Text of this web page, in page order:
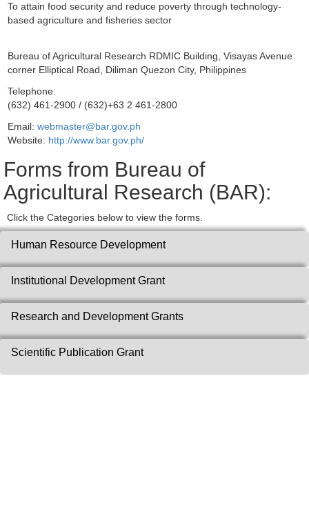
To attain food security and reduce poverty through technology-
based agriculture and fisheries sector
Bureau of Agricultural Research RDMIC Building, Visayas Avenue
corner Elliptical Road, Diliman Quezon City, Philippines
Telephone:
(632) 461-2900 / (632)+63 2 461-2800
Email:webmaster@bar.gov.ph
Website: http://www.bar.gov.ph/
Forms from Bureau of
Agricultural Research (BAR):
Click the Categories below to view the forms.
Human Resource Development
Institutional Development Grant
Research and Development Grants
Scientific Publication Grant